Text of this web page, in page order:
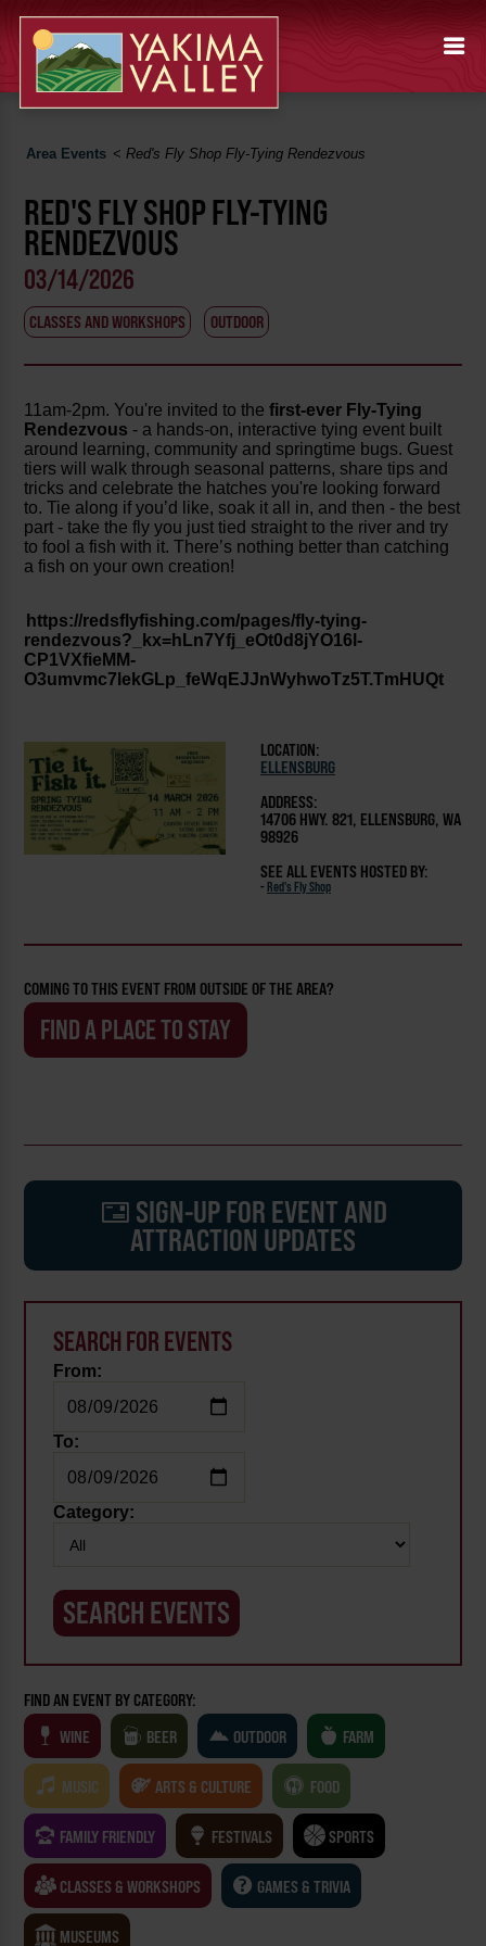
Area Events <Red's Fly Shop Fly-Tying Rendezvous
RED'S FLY SHOP FLY-TYING
RENDEZVOUS
03/14/2026
CLASSES AND WORKSHOPS OUTDOOR
11am-2pm. You're invited to thefirst-ever Fly-Tying
Rendezvous - a hands-on, interactive tying event built
around learning, community and springtime bugs. Guest
tiers will walk through seasonal patterns, share tips and
tricks and celebrate the hatches you're looking forward
to. Tie along if you’d like, soak it all in, and then - the best
part - take the fly you just tied straight to the river and try
to fool a fish with it. There’s nothing better than catching
a fish on your own creation!
https://redsflyfishing.com/pages/fly-tying-
rendezvous?_kx=hLn7Yfj_eOt0d8jYO16l-
CP1VXfieMM-
O3umvmc7lekGLp_feWqEJJnWyhwoTz5T.TmHUQt
LOCATION:
ELLENSBURG
ADDRESS:
14706 HWY. 821, ELLENSBURG, WA
98926
SEE ALL EVENTS HOSTED BY:
- Red's Fly Shop
COMING TO THIS EVENT FROM OUTSIDE OF THE AREA?
FIND A PLACE TO STAY
SIGN-UP FOR EVENT AND
ATTRACTION UPDATES
SEARCH FOR EVENTS
From:
To:
Category:
FIND AN EVENT BY CATEGORY:
WINE
BEER OUTDOOR FARM
MUSIC ARTS & CULTURE FOOD
FAMILY FRIENDLY FESTIVALS SPORTS
CLASSES & WORKSHOPS GAMES & TRIVIA
MUSEUMS